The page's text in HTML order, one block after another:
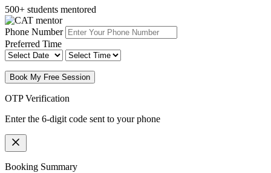
500+ students mentored
Phone Number
Preferred Time
Book My Free Session
OTP Verification
Enter the 6-digit code sent to your phone
Booking Summary